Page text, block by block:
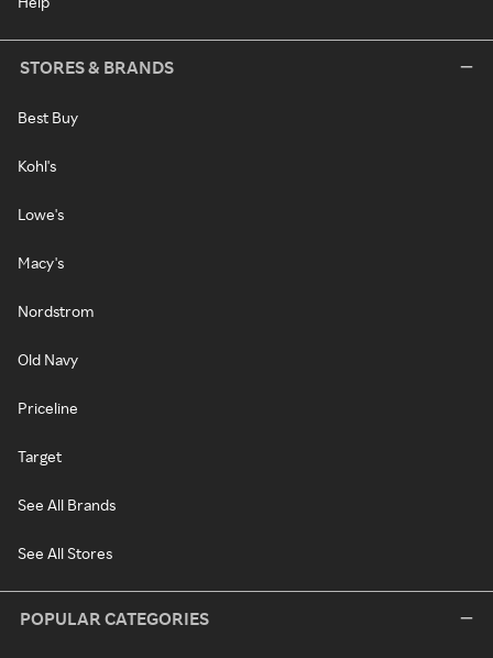
STORES & BRANDS
Best Buy
Kohl's
Lowe's
Macy's
Nordstrom
Old Navy
Priceline
Target
See All Brands
See All Stores
POPULAR CATEGORIES